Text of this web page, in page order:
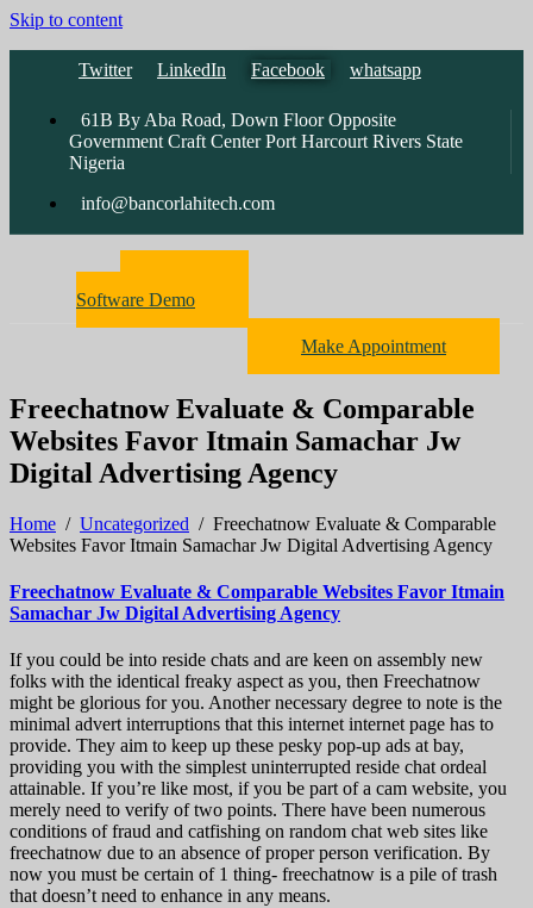
Skip to content
Twitter LinkedIn Facebook whatsapp
61B By Aba Road, Down Floor Opposite
Government Craft Center Port Harcourt Rivers State
Nigeria
info@bancorlahitech.com
Software Demo
Make Appointment
Freechatnow Evaluate & Comparable
Websites Favor Itmain Samachar Jw
Digital Advertising Agency
Home / Uncategorized / Freechatnow Evaluate & Comparable
Websites Favor Itmain Samachar Jw Digital Advertising Agency
Freechatnow Evaluate & Comparable Websites Favor Itmain
Samachar Jw Digital Advertising Agency
If you could be into reside chats and are keen on assembly new
folks with the identical freaky aspect as you, then Freechatnow
might be glorious for you. Another necessary degree to note is the
minimal advert interruptions that this internet internet page has to
provide. They aim to keep up these pesky pop-up ads at bay,
providing you with the simplest uninterrupted reside chat ordeal
attainable. If you’re like most, if you be part of a cam website, you
merely need to verify of two points. There have been numerous
conditions of fraud and catfishing on random chat web sites like
freechatnow due to an absence of proper person verification. By
now you must be certain of 1 thing- freechatnow is a pile of trash
that doesn’t need to enhance in any means.